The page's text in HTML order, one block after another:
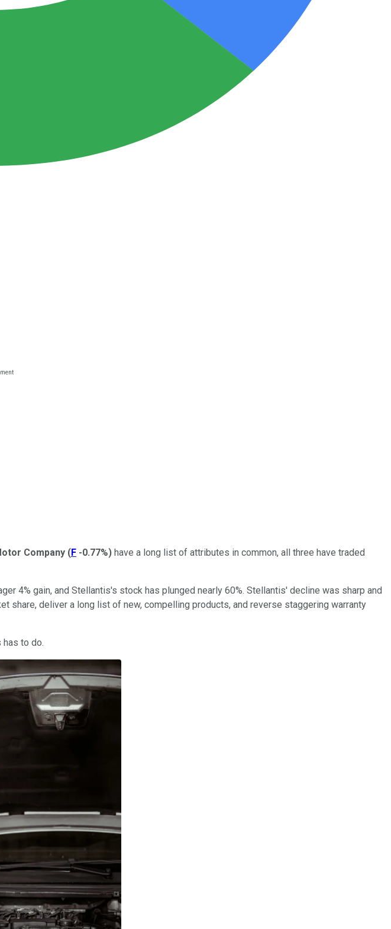
Company (F -0.77%) have a long list of attributes in common, all three have traded
4% gain, and Stellantis's stock has plunged nearly 60%. Stellantis' decline was sharp and
deliver a long list of new, compelling products, and reverse staggering warranty
to do.